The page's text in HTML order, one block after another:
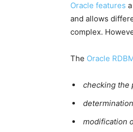
Oracle features
and allows
complex.
The Oracle
checking the
modification